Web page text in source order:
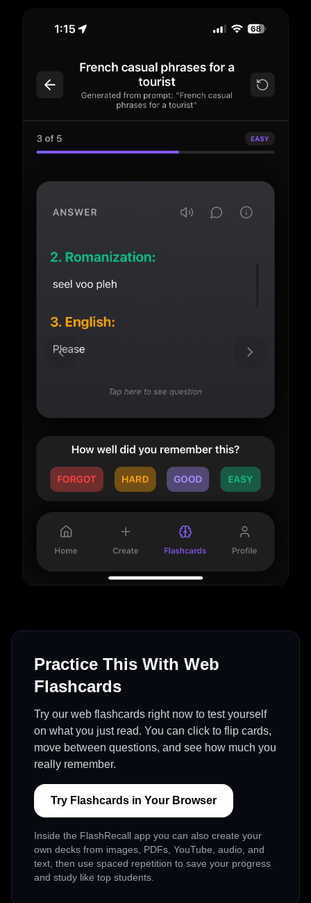
Practice This With Web
Flashcards
Try our web flashcards right now to test yourself
on what you just read. You can click to flip cards,
move between questions, and see how much you
really remember.
Try Flashcards in Your Browser
Inside the FlashRecall app you can also create your
own decks from images, PDFs, YouTube, audio, and
text, then use spaced repetition to save your progress
and study like top students.